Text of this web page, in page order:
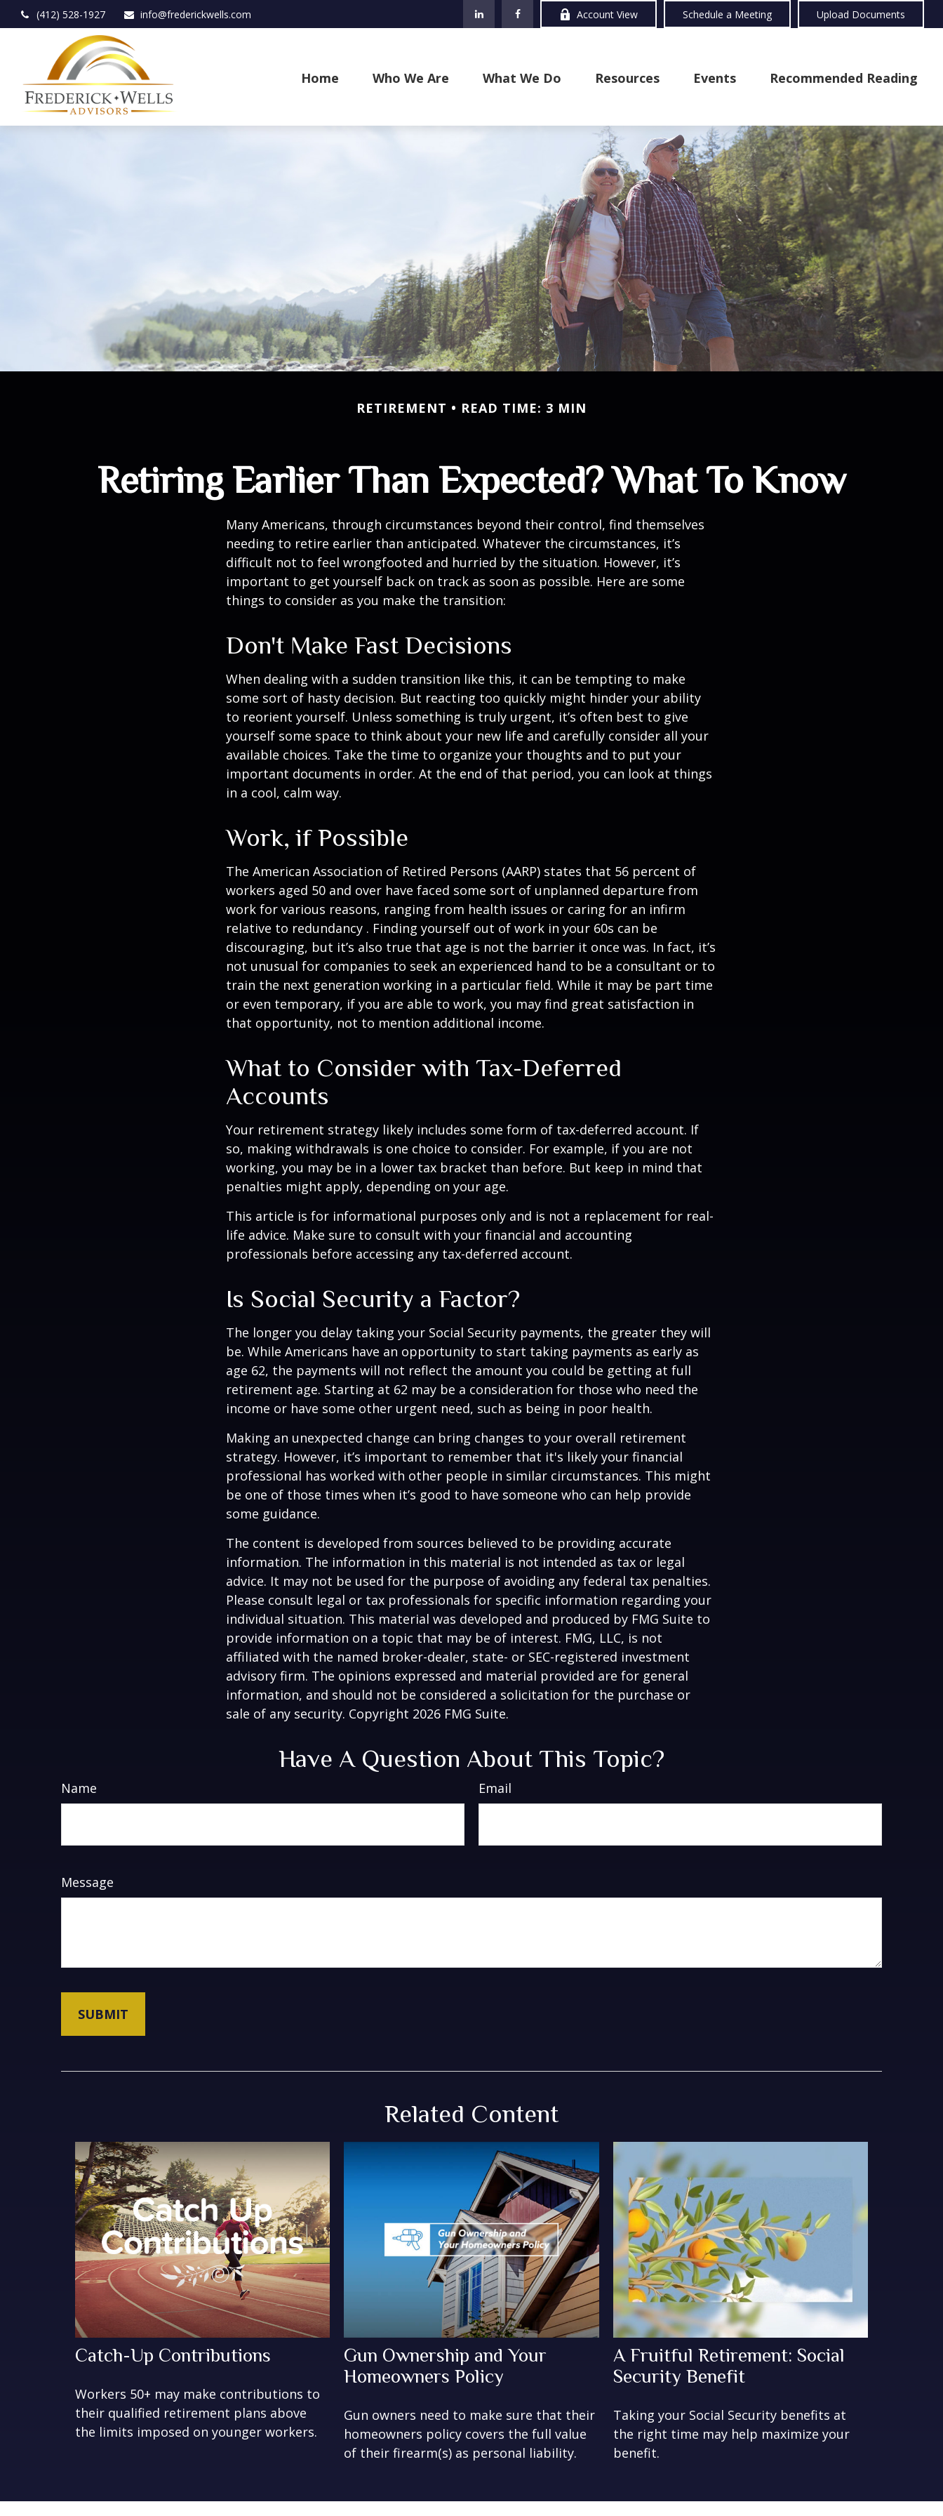
(412) 528-1927 info@frederickwells.com Account View Schedule a Meeting Upload Documents
Home Who We Are What We Do Resources Events Recommended Reading
RETIREMENT READ TIME: 3 MIN
Retiring Earlier Than Expected? What To Know
Many Americans, through circumstances beyond their control, find themselves
needing to retire earlier than anticipated. Whatever the circumstances, it’s
difficult not to feel wrongfooted and hurried by the situation. However, it’s
important to get yourself back on track as soon as possible. Here are some
things to consider as you make the transition:
Don't Make Fast Decisions
When dealing with a sudden transition like this, it can be tempting to make
some sort of hasty decision. But reacting too quickly might hinder your ability
to reorient yourself. Unless something is truly urgent, it’s often best to give
yourself some space to think about your new life and carefully consider all your
available choices. Take the time to organize your thoughts and to put your
important documents in order. At the end of that period, you can look at things
in a cool, calm way.
Work, if Possible
The American Association of Retired Persons (AARP) states that 56 percent of
workers aged 50 and over have faced some sort of unplanned departure from
work for various reasons, ranging from health issues or caring for an infirm
relative to redundancy . Finding yourself out of work in your 60s can be
discouraging, but it’s also true that age is not the barrier it once was. In fact, it’s
not unusual for companies to seek an experienced hand to be a consultant or to
train the next generation working in a particular field. While it may be part time
or even temporary, if you are able to work, you may find great satisfaction in
that opportunity, not to mention additional income.
What to Consider with Tax-Deferred
Accounts
Your retirement strategy likely includes some form of tax-deferred account. If
so, making withdrawals is one choice to consider. For example, if you are not
working, you may be in a lower tax bracket than before. But keep in mind that
penalties might apply, depending on your age.
This article is for informational purposes only and is not a replacement for real-
life advice. Make sure to consult with your financial and accounting
professionals before accessing any tax-deferred account.
Is Social Security a Factor?
The longer you delay taking your Social Security payments, the greater they will
be. While Americans have an opportunity to start taking payments as early as
age 62, the payments will not reflect the amount you could be getting at full
retirement age. Starting at 62 may be a consideration for those who need the
income or have some other urgent need, such as being in poor health.
Making an unexpected change can bring changes to your overall retirement
strategy. However, it’s important to remember that it's likely your financial
professional has worked with other people in similar circumstances. This might
be one of those times when it’s good to have someone who can help provide
some guidance.
The content is developed from sources believed to be providing accurate
information. The information in this material is not intended as tax or legal
advice. It may not be used for the purpose of avoiding any federal tax penalties.
Please consult legal or tax professionals for specific information regarding your
individual situation. This material was developed and produced by FMG Suite to
provide information on a topic that may be of interest. FMG, LLC, is not
affiliated with the named broker-dealer, state- or SEC-registered investment
advisory firm. The opinions expressed and material provided are for general
information, and should not be considered a solicitation for the purchase or
sale of any security. Copyright 2026 FMG Suite.
Have A Question About This Topic?
Name Email
Message
Related Content
Catch-Up Contributions
Workers 50+ may make contributions to
their qualified retirement plans above
the limits imposed on younger workers.
Gun Ownership and Your
Homeowners Policy
Gun owners need to make sure that their
homeowners policy covers the full value
of their firearm(s) as personal liability.
A Fruitful Retirement: Social
Security Benefit
Taking your Social Security benefits at
the right time may help maximize your
benefit.